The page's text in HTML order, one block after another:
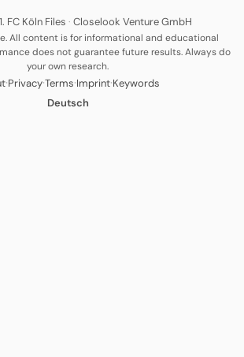
FC Köln Files · Closelook Venture GmbH
All content is for informational and educational
does not guarantee future results. Always do
your own research.
·Privacy·Terms·Imprint·Keywords
Deutsch